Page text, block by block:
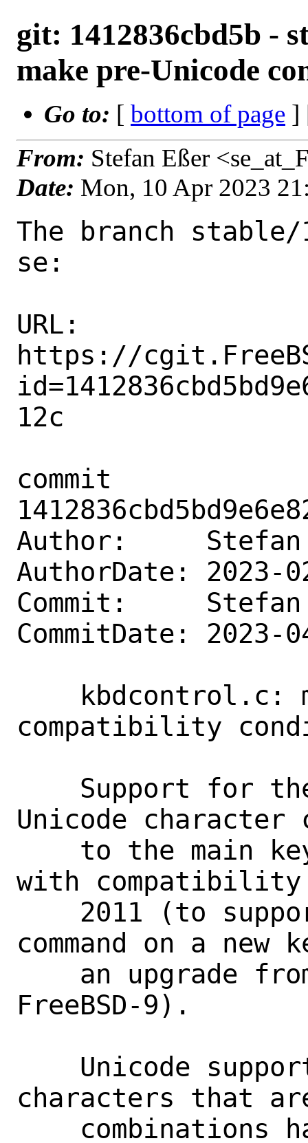
git: 1412836cbd5b -
make pre-Unicode
Go to: [ bottom of page ]
From: Stefan Eßer
Date: Mon, 10 Apr 2023
The branch stable/
se:
URL:
https://
12c
commit
Author:     Stefan
AuthorDate: 2023-
Commit:     Stefan
CommitDate: 2023-
compatibility
Unicode character
with compatibility
command on a new
FreeBSD-9).
characters that